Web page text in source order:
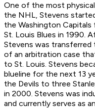
One of the most
the NHL, Stevens
the Washington
St. Louis Blues in 1990.
Stevens was transferred
of an arbitration case
to St. Louis. Stevens
blueline for the next 13
the Devils to three
in 2000. Stevens was
and currently serves as